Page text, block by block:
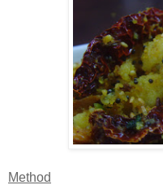
Method